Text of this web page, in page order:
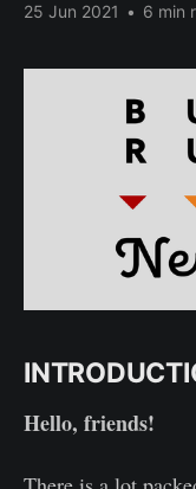
25 Jun 2021 • 6 min
Hello, friends!